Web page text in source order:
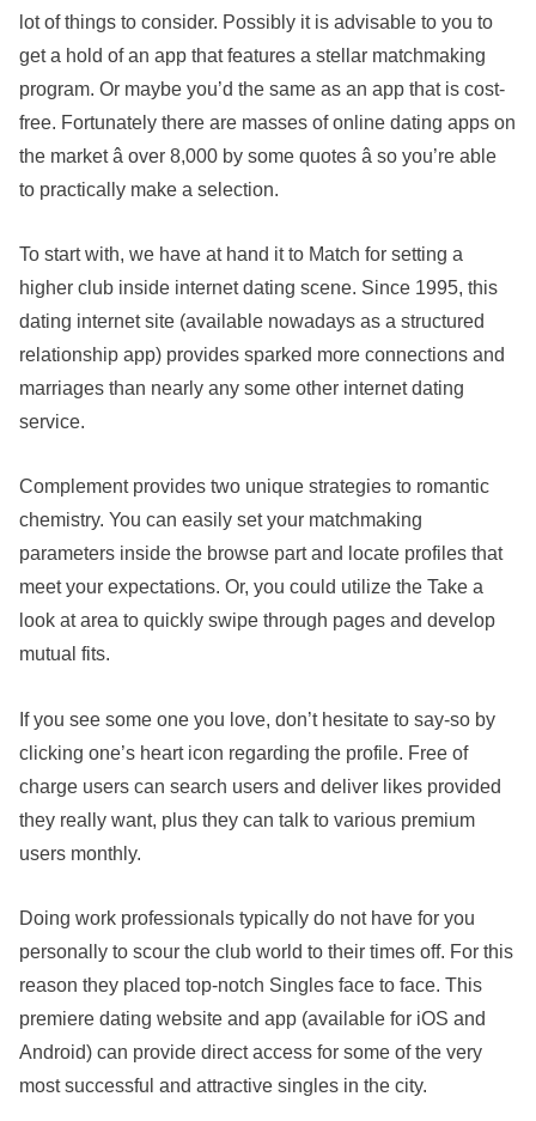
lot of things to consider. Possibly it is advisable to you to
get a hold of an app that features a stellar matchmaking
program. Or maybe you’d the same as an app that is cost-
free. Fortunately there are masses of online dating apps on
the market â over 8,000 by some quotes â so you’re able
to practically make a selection.
To start with, we have at hand it to Match for setting a
higher club inside internet dating scene. Since 1995, this
dating internet site (available nowadays as a structured
relationship app) provides sparked more connections and
marriages than nearly any some other internet dating
service.
Complement provides two unique strategies to romantic
chemistry. You can easily set your matchmaking
parameters inside the browse part and locate profiles that
meet your expectations. Or, you could utilize the Take a
look at area to quickly swipe through pages and develop
mutual fits.
If you see some one you love, don’t hesitate to say-so by
clicking one’s heart icon regarding the profile. Free of
charge users can search users and deliver likes provided
they really want, plus they can talk to various premium
users monthly.
Doing work professionals typically do not have for you
personally to scour the club world to their times off. For this
reason they placed top-notch Singles face to face. This
premiere dating website and app (available for iOS and
Android) can provide direct access for some of the very
most successful and attractive singles in the city.